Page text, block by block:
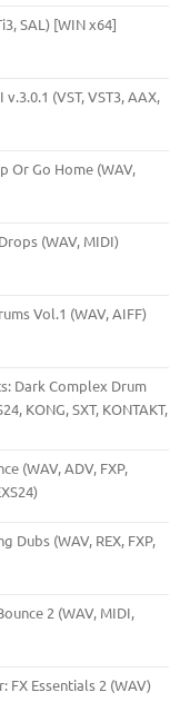
SAL) [WIN x64]
(VST, VST3, AAX,
Or Go Home (WAV,
(WAV, MIDI)
Vol.1 (WAV, AIFF)
Dark Complex Drum
KONG, SXT, KONTAKT,
(WAV, ADV, FXP,
Dubs (WAV, REX, FXP,
2 (WAV, MIDI,
FX Essentials 2 (WAV)